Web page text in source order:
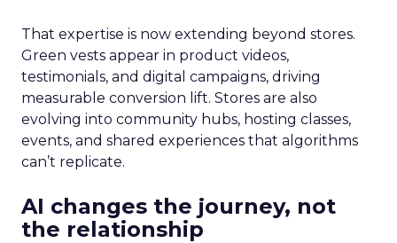
That expertise is now extending beyond stores.
Green vests appear in product videos,
testimonials, and digital campaigns, driving
measurable conversion lift. Stores are also
evolving into community hubs, hosting classes,
events, and shared experiences that algorithms
can’t replicate.
AI changes the journey, not
the relationship